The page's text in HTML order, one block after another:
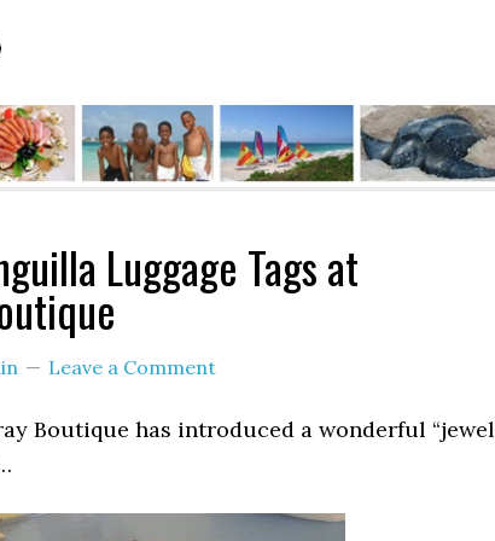
Luggage Tags at
Leave a Comment
Boutique has introduced a wonderful